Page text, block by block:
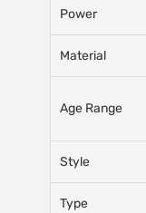
Power
Material
Age Range
Style
Type